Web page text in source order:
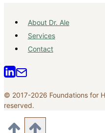
About Dr. Ale
Services
Contact
© 2017-2026 Foundations for
reserved.